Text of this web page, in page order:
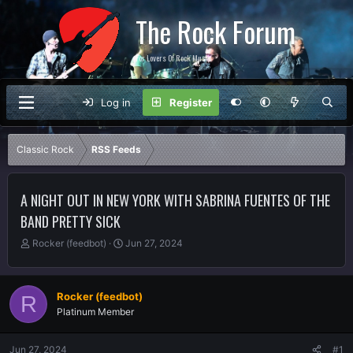
The Rock Forum
For Lovers Of Rock Music
Log in Register
Classic Rock RSS Feeds
A NIGHT OUT IN NEW YORK WITH SABRINA FUENTES OF THE
BAND PRETTY SICK
T
r
e
a
d
Rocker (feedbot)
S
a
t
d
Jun 27, 2024
R Rocker (feedbot)
Platinum Member
Jun 27, 2024 #1